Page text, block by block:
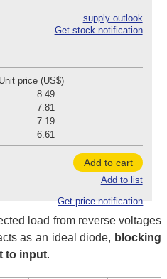
supply outlook
Get stock notification
Unit price (US$)
8.49
7.81
7.19
6.61
Add to cart
Add to list
Get price notification
load from reverse voltages
as an ideal diode, blocking
to input.